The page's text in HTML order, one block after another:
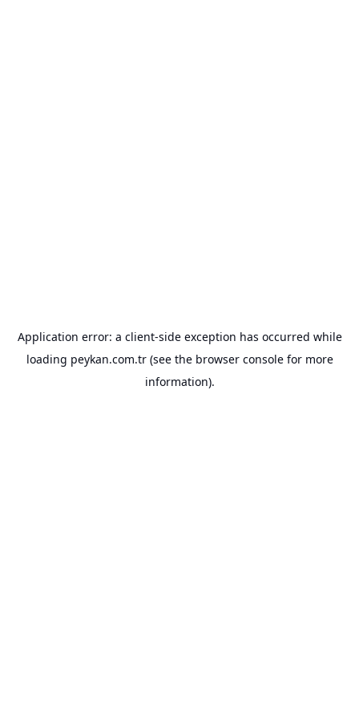
Application error: a client-side exception has occurred while
loading peykan.com.tr(see the browser consolefor more
information).